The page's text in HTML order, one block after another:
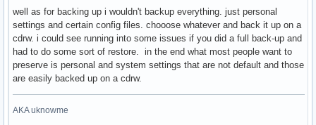
well as for backing up i wouldn't backup everything. just personal
settings and certain config files. chooose whatever and back it up on a
cdrw. i could see running into some issues if you did a full back-up and
had to do some sort of restore. in the end what most people want to
preserve is personal and system settings that are not default and those
are easily backed up on a cdrw.
AKA uknowme